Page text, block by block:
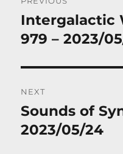
navigation
Previous
post:
Intergalactic
979 – 2023/
NEXT
Next
post:
Sounds of
2023/05/24